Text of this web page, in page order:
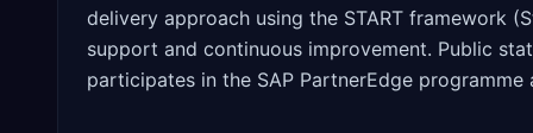
delivery approach using the START framework
support and continuous improvement. Public
participates in the SAP PartnerEdge